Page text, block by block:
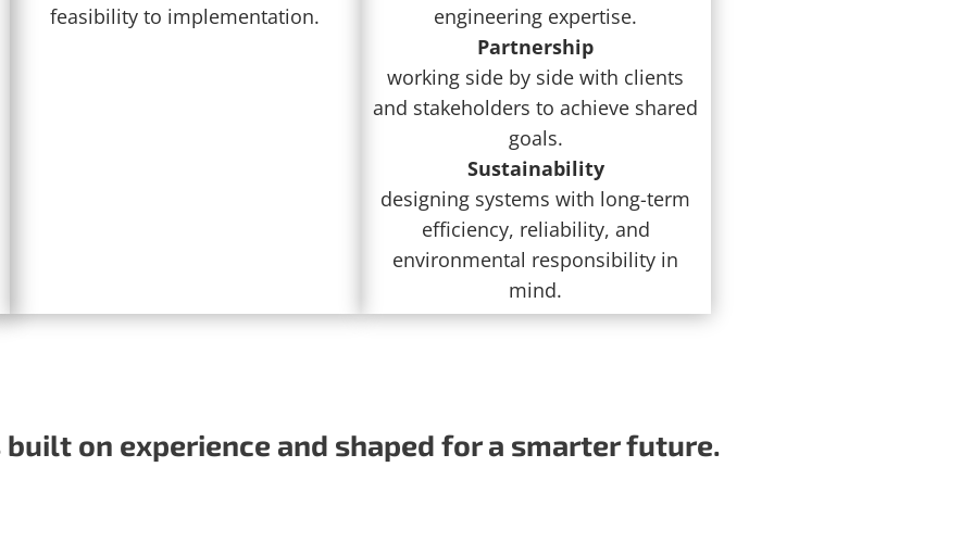
feasibility to implementation.
engineering expertise.
Partnership
working side by side with clients
and stakeholders to achieve shared
goals.
Sustainability
designing systems with long-term
efficiency, reliability, and
environmental responsibility in
mind.
built on experience and shaped for a smarter future.